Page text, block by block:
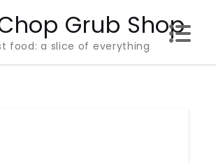
Grub Shop
food: a slice of everything